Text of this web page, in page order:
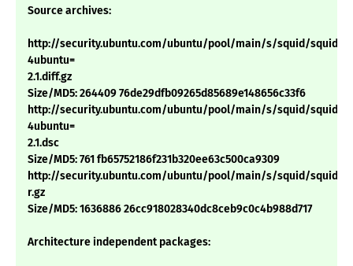
Source archives:
http://security.ubuntu.com/ubuntu/pool/main/s/squid/
4ubuntu=
2.1.diff.gz
Size/MD5: 264409 76de29dfb09265d85689e148656c33f6
http://security.ubuntu.com/ubuntu/pool/main/s/squid/
4ubuntu=
2.1.dsc
Size/MD5: 761 fb65752186f231b320ee63c500ca9309
http://security.ubuntu.com/ubuntu/pool/main/s/squid/
r.gz
Size/MD5: 1636886 26cc918028340dc8ceb9c0c4b988d717
Architecture independent packages: